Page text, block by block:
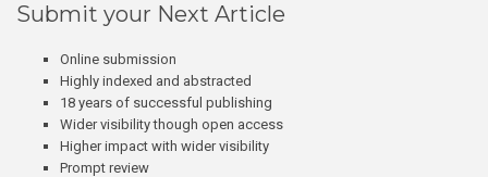
Submit your Next Article
Online submission
Highly indexed and abstracted
18 years of successful publishing
Wider visibility though open access
Higher impact with wider visibility
Prompt review